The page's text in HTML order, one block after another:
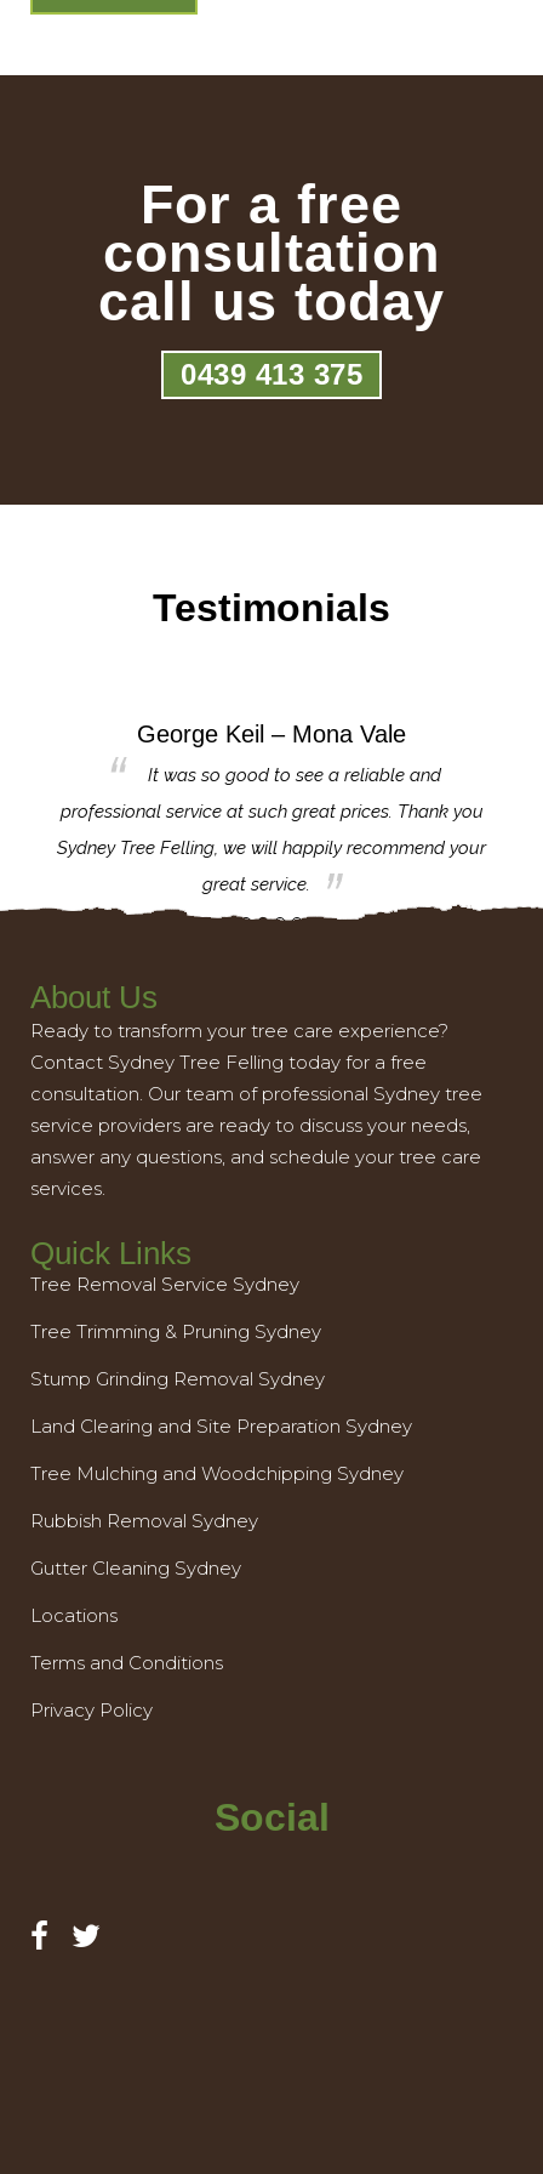
For a free
consultation
call us today
0439 413 375
Testimonials
George Keil – Mona Vale
It was so good to see a reliable and
professional service at such great prices. Thank you
Sydney Tree Felling, we will happily recommend your
great service.
About Us
Ready to transform your tree care experience?
Contact Sydney Tree Felling today for a free
consultation. Our team of professional Sydney tree
service providers are ready to discuss your needs,
answer any questions, and schedule your tree care
services.
Quick Links
Tree Removal Service Sydney
Tree Trimming & Pruning Sydney
Stump Grinding Removal Sydney
Land Clearing and Site Preparation Sydney
Tree Mulching and Woodchipping Sydney
Rubbish Removal Sydney
Gutter Cleaning Sydney
Locations
Terms and Conditions
Privacy Policy
Social